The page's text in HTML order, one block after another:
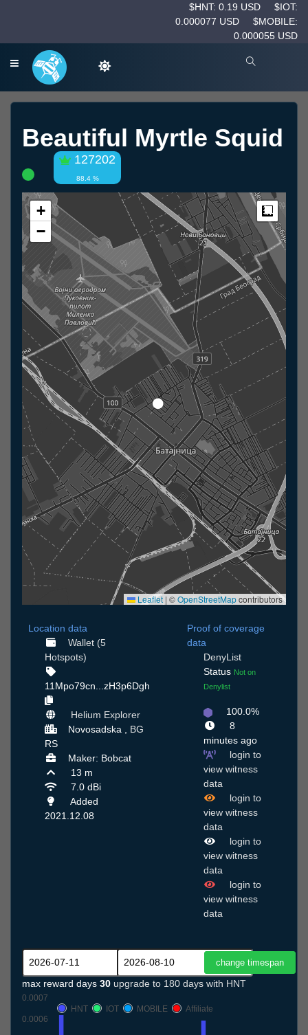
$HNT: 0.19 USD
$IOT:
0.000077 USD
$MOBILE:
0.000055 USD
Beautiful Myrtle Squid
127202
88.4 %
+
−
Leaflet | ©OpenStreetMapcontributors
Location data
Wallet (5
Hotspots)
11Mpo79cn...zH3p6Dgh
Helium Explorer
Novosadska , BG
RS
Maker: Bobcat
13 m
7.0 dBi
Added
2021.12.08
Proof of coverage
data
DenyList
Status Not on
Denylist
100.0%
8
minutes ago
login to
view witness
data
login to
view witness
data
login to
view witness
data
login to
view witness
data
max reward days 30 upgrade to 180 days with HNT
0.0006
0.0007
HNT
IOT MOBILE Affiliate